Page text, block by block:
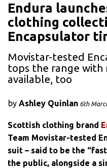
Endura
clothing
Encapsulator
Movistar-tested
tops the range with
available, too
by Ashley Quinlan 6th
Scottish clothing brand
Team Movistar-tested
suit – said to be the
the public, alongside a